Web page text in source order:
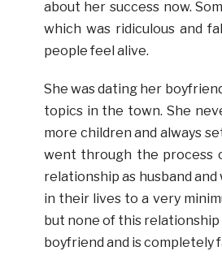
about her success now.
which was ridiculous and
people feel alive.
She was dating her
topics in the town. She
more children and always
went through the process
relationship as husband
in their lives to a very
but none of this relationship
boyfriend and is completely